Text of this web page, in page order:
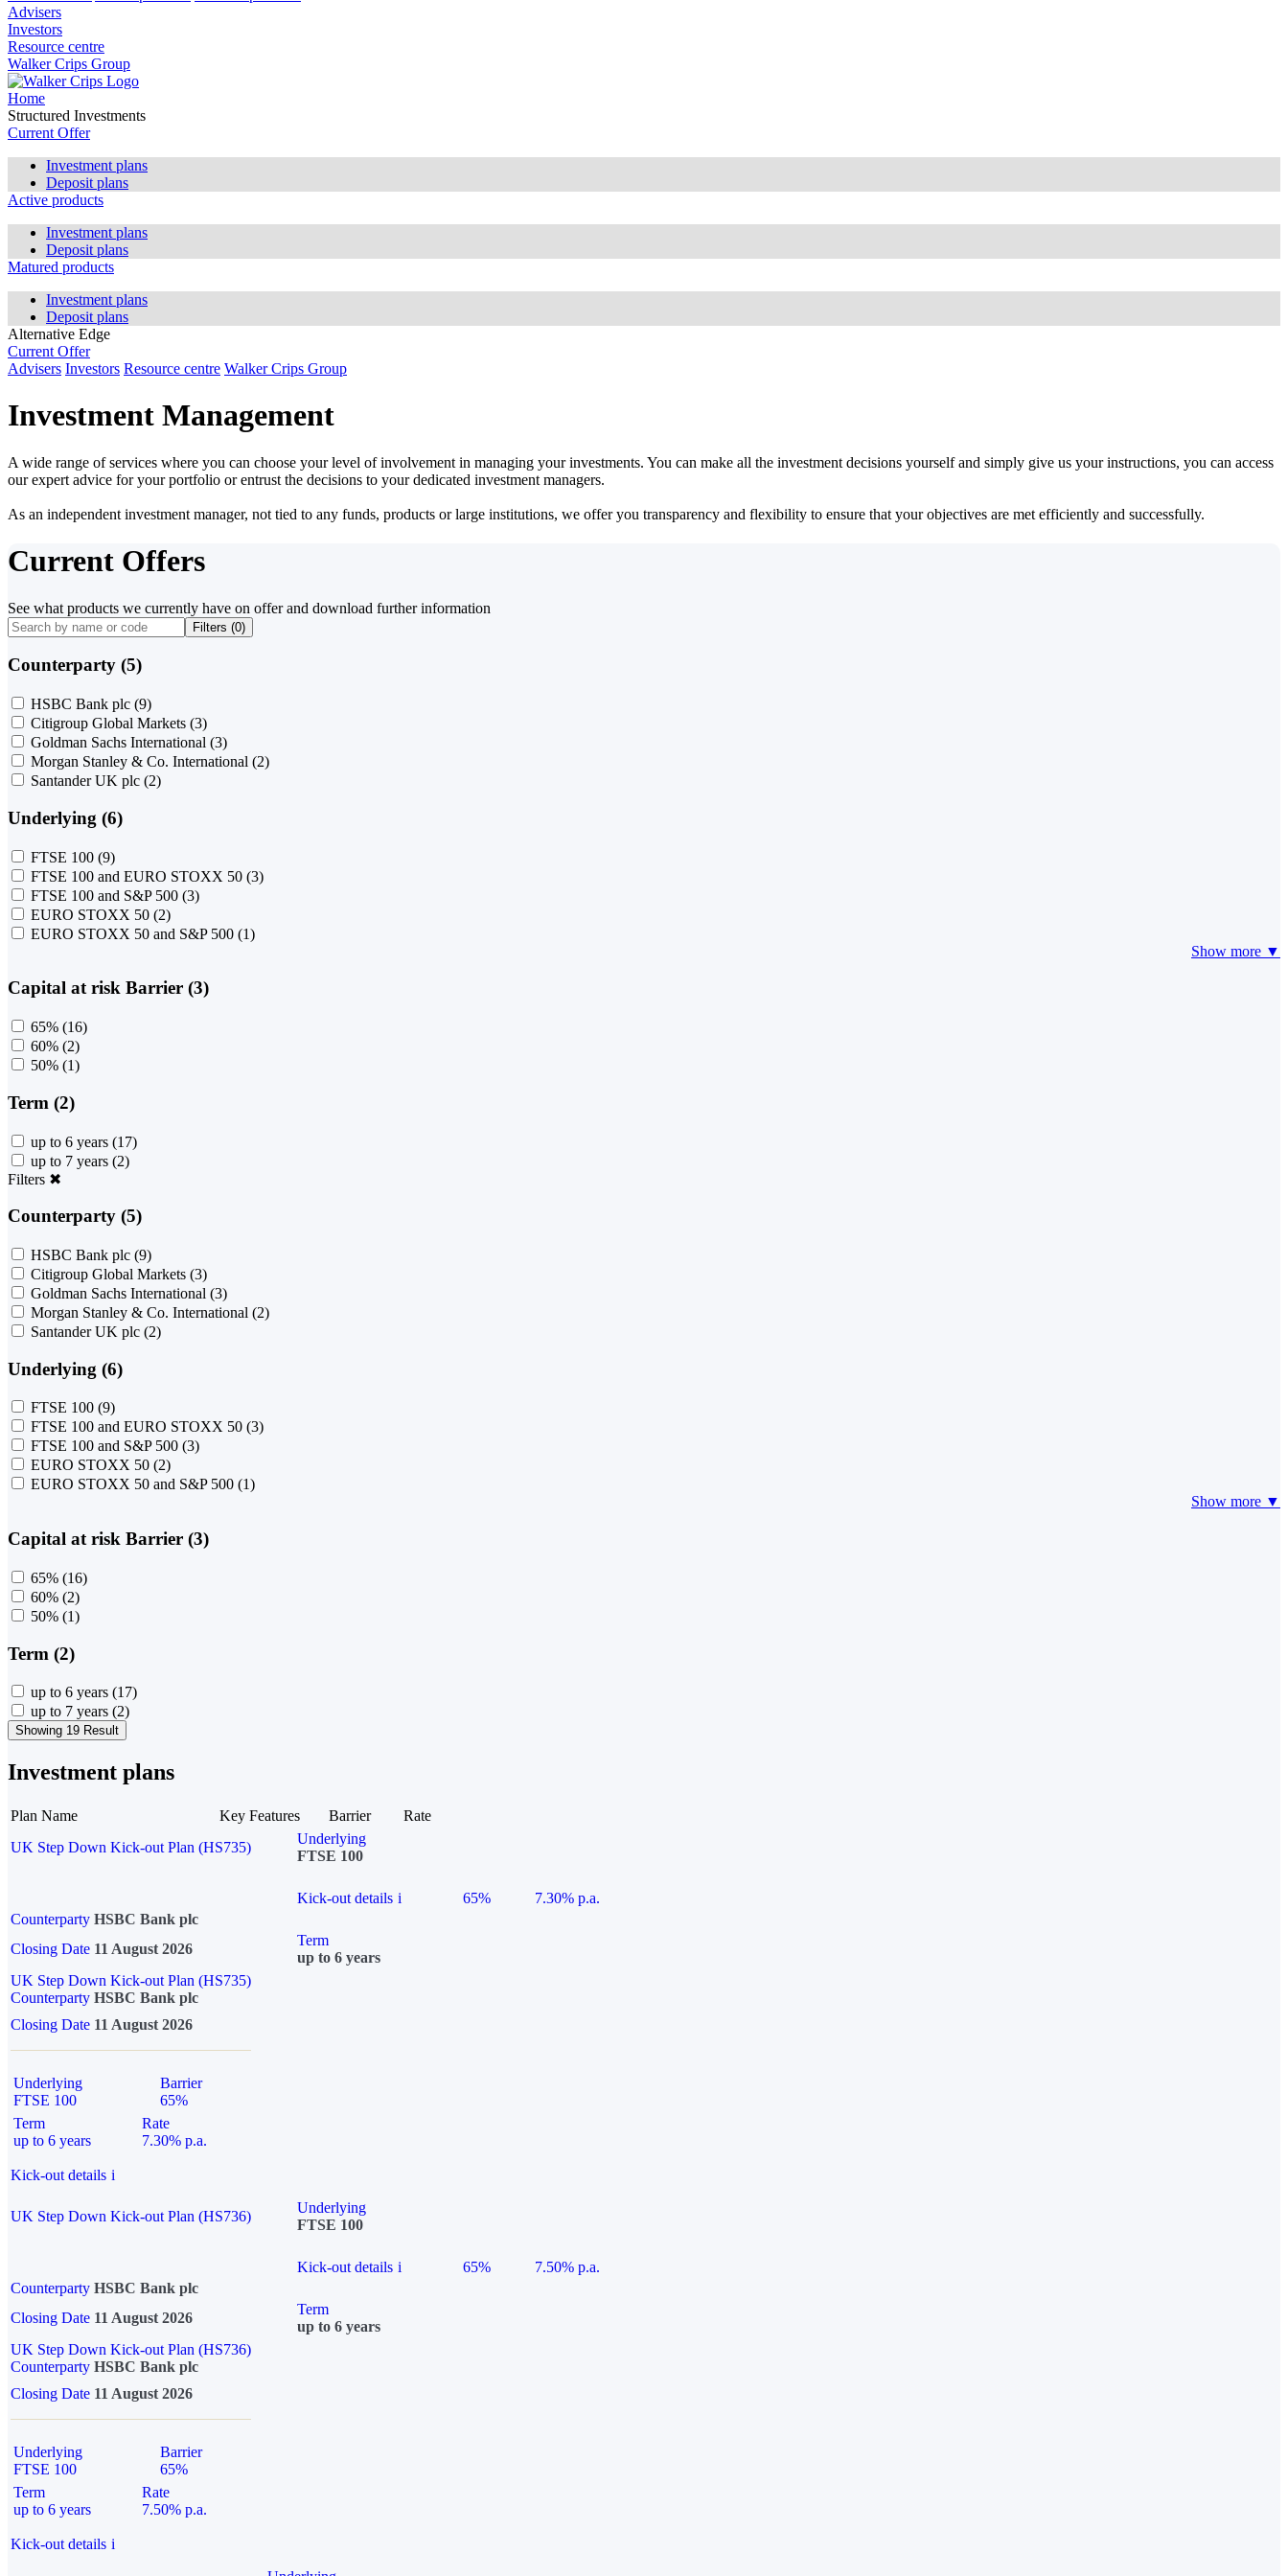
Advisers
Investors
Resource centre
Walker Crips Group
Home
Structured Investments
Current Offer
Investment plans
Deposit plans
Active products
Investment plans
Deposit plans
Matured products
Investment plans
Deposit plans
Alternative Edge
Current Offer
Advisers Investors Resource centre Walker Crips Group
Investment Management
A wide range of services where you can choose your level of involvement in managing your investments. You can make all the investment decisions yourself and simply give us your instructions, you can access
our expert advice for your portfolio or entrust the decisions to your dedicated investment managers.
As an independent investment manager, not tied to any funds, products or large institutions, we offer you transparency and flexibility to ensure that your objectives are met efficiently and successfully.
Current Offers
See what products we currently have on offer and download further information
Filters (0)
Counterparty (5)
HSBC Bank plc (9)
Citigroup Global Markets (3)
Goldman Sachs International (3)
Morgan Stanley & Co. International (2)
Santander UK plc (2)
Underlying (6)
FTSE 100 (9)
FTSE 100 and EURO STOXX 50 (3)
FTSE 100 and S&P 500 (3)
EURO STOXX 50 (2)
EURO STOXX 50 and S&P 500 (1)
Show more ▼
Capital at risk Barrier (3)
65% (16)
60% (2)
50% (1)
Term (2)
up to 6 years (17)
up to 7 years (2)
Filters ✖
Counterparty (5)
HSBC Bank plc (9)
Citigroup Global Markets (3)
Goldman Sachs International (3)
Morgan Stanley & Co. International (2)
Santander UK plc (2)
Underlying (6)
FTSE 100 (9)
FTSE 100 and EURO STOXX 50 (3)
FTSE 100 and S&P 500 (3)
EURO STOXX 50 (2)
EURO STOXX 50 and S&P 500 (1)
Show more ▼
Capital at risk Barrier (3)
65% (16)
60% (2)
50% (1)
Term (2)
up to 6 years (17)
up to 7 years (2)
Showing 19 Result
Investment plans
Plan Name Key Features Barrier
Rate
UK Step Down Kick-out Plan (HS735)
Underlying
FTSE 100
Kick-out details i 65%
7.30% p.a.
Counterparty HSBC Bank plc
Closing Date 11 August 2026
Term
up to 6 years
UK Step Down Kick-out Plan (HS735)
Counterparty HSBC Bank plc
Closing Date 11 August 2026
Underlying
FTSE 100
Barrier
65%
Term
up to 6 years
Rate
7.30% p.a.
Kick-out details i
UK Step Down Kick-out Plan (HS736)
Underlying
FTSE 100
Kick-out details i 65%
7.50% p.a.
Counterparty HSBC Bank plc
Closing Date 11 August 2026
Term
up to 6 years
UK Step Down Kick-out Plan (HS736)
Counterparty HSBC Bank plc
Closing Date 11 August 2026
Underlying
FTSE 100
Barrier
65%
Term
up to 6 years
Rate
7.50% p.a.
Kick-out details i